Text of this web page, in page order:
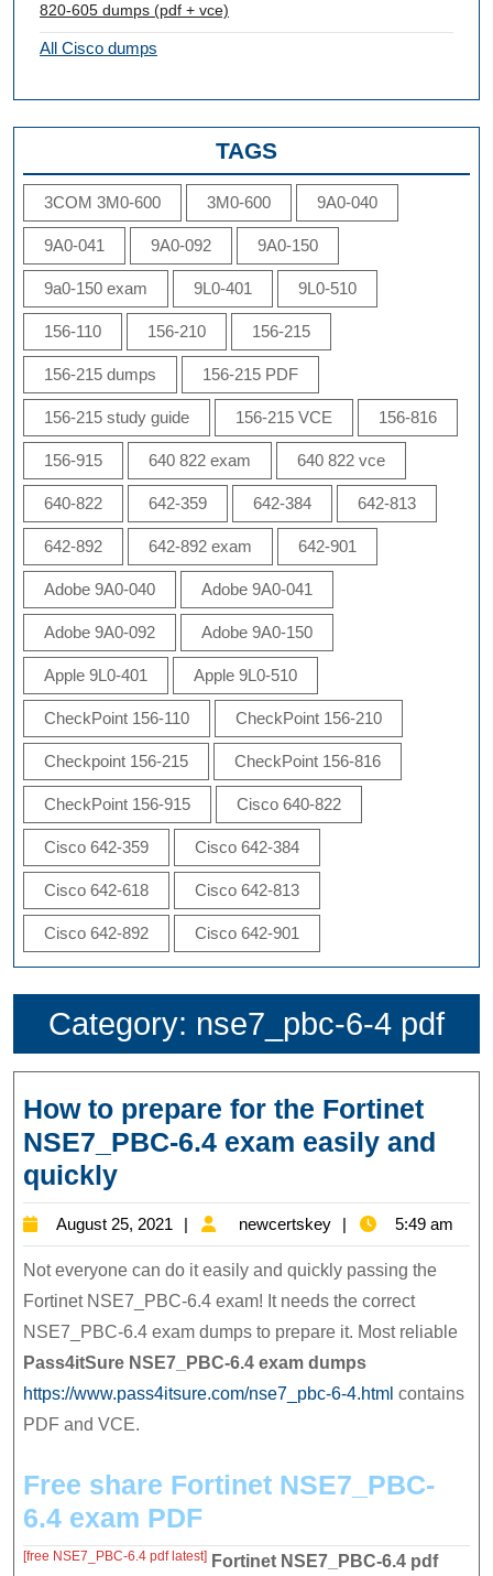
820-605 dumps (pdf + vce)
All Cisco dumps
TAGS
3COM 3M0-600 3M0-600 9A0-040
9A0-041 9A0-092 9A0-150
9a0-150 exam 9L0-401 9L0-510
156-110 156-210 156-215
156-215 dumps 156-215 PDF
156-215 study guide 156-215 VCE 156-816
156-915 640 822 exam 640 822 vce
640-822 642-359 642-384 642-813
642-892 642-892 exam 642-901
Adobe 9A0-040 Adobe 9A0-041
Adobe 9A0-092 Adobe 9A0-150
Apple 9L0-401 Apple 9L0-510
CheckPoint 156-110 CheckPoint 156-210
Checkpoint 156-215 CheckPoint 156-816
CheckPoint 156-915 Cisco 640-822
Cisco 642-359 Cisco 642-384
Cisco 642-618 Cisco 642-813
Cisco 642-892 Cisco 642-901
Category: nse7_pbc-6-4 pdf
How to prepare for the Fortinet
NSE7_PBC-6.4 exam easily and
quicklyHow
to
prepare
for
the
Fortinet
NSE7_PBC-
6.4
exam
easily
and
quickly
August 25, 2021
August
25,
2021
newcertskey newcertskey
5:49 am
Not everyone can do it easily and quickly passing the
Fortinet NSE7_PBC-6.4 exam! It needs the correct
NSE7_PBC-6.4 exam dumps to prepare it. Most reliable
Pass4itSure NSE7_PBC-6.4 exam dumps
https://www.pass4itsure.com/nse7_pbc-6-4.html contains
PDF and VCE.
Free share Fortinet NSE7_PBC-
6.4 exam PDF
[free NSE7_PBC-6.4 pdf latest] Fortinet NSE7_PBC-6.4 pdf